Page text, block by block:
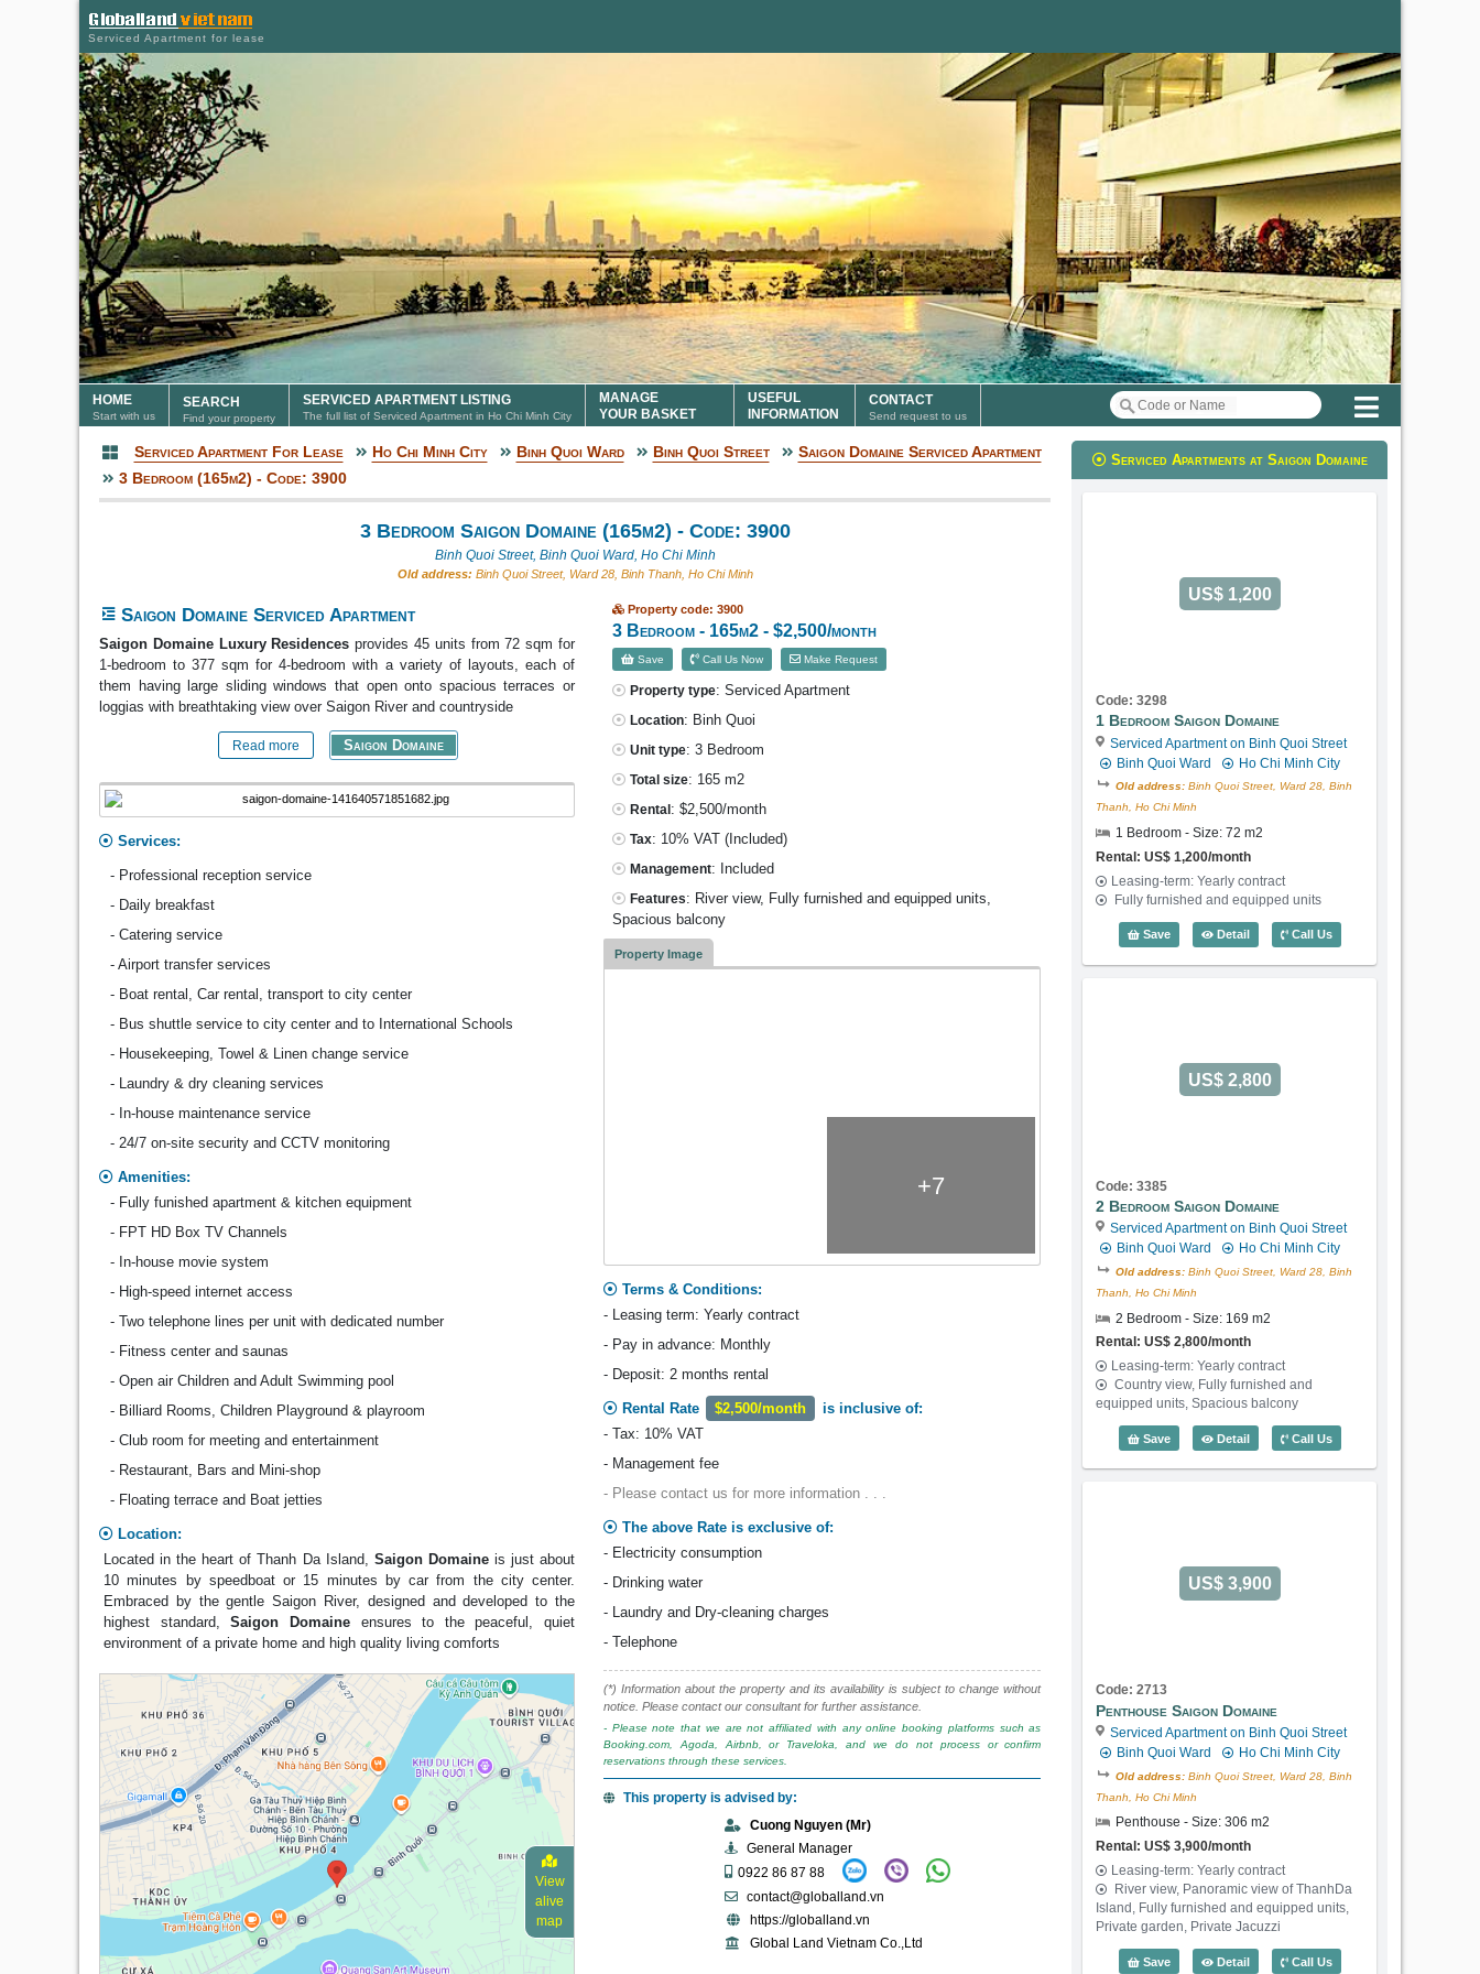
Serviced Apartment for lease
HOME
Start with us
SEARCH
Find your property
SERVICED APARTMENT LISTING
The full list of Serviced Apartment in Ho Chi Minh City
MANAGE
YOUR BASKET
USEFUL
INFORMATION
CONTACT
Send request to us
Menu
Serviced Apartment
Serviced Apartment For Lease Ho Chi Minh City Binh Quoi Ward Binh Quoi Street
Saigon Domaine Serviced Apartment
3 Bedroom (165m2) - Code: 3900
3 Bedroom Saigon Domaine (165m2) - Code: 3900
Binh Quoi Street, Binh Quoi Ward, Ho Chi Minh
Old address: Binh Quoi Street, Ward 28, Binh Thanh, Ho Chi Minh
Saigon Domaine Serviced Apartment
Saigon Domaine Luxury Residences provides 45 units from 72 sqm for
1-bedroom to 377 sqm for 4-bedroom with a variety of layouts, each of
them having large sliding windows that open onto spacious terraces or
loggias with breathtaking view over Saigon River and countryside
Read more Saigon Domaine
Services:
- Professional reception service
- Daily breakfast
- Catering service
- Airport transfer services
- Boat rental, Car rental, transport to city center
- Bus shuttle service to city center and to International Schools
- Housekeeping, Towel & Linen change service
- Laundry & dry cleaning services
- In-house maintenance service
- 24/7 on-site security and CCTV monitoring
Amenities:
- Fully funished apartment & kitchen equipment
- FPT HD Box TV Channels
- In-house movie system
- High-speed internet access
- Two telephone lines per unit with dedicated number
- Fitness center and saunas
- Open air Children and Adult Swimming pool
- Billiard Rooms, Children Playground & playroom
- Club room for meeting and entertainment
- Restaurant, Bars and Mini-shop
- Floating terrace and Boat jetties
Location:
Located in the heart of Thanh Da Island, Saigon Domaineis just about
10 minutes by speedboat or 15 minutes by car from the city center.
Embraced by the gentle Saigon River, designed and developed to the
highest standard,Saigon Domaineensures to the peaceful, quiet
environment of a private home and high quality living comforts
View
alive
map
Property code: 3900
3 Bedroom - 165m2 - $2,500/month
Save Call Us Now Make Request
Property type: Serviced Apartment
Location: Binh Quoi
Unit type: 3 Bedroom
Total size: 165 m2
Rental : $2,500/month
Tax: 10% VAT (Included)
Management: Included
Features: River view, Fully furnished and equipped units,
Spacious balcony
Property Image
+7
Terms & Conditions:
- Leasing term: Yearly contract
- Pay in advance: Monthly
- Deposit: 2 months rental
Rental Rate $2,500/month
is inclusive of:
- Tax: 10% VAT
- Management fee
- Please contact us for more information . . .
The above Rate is exclusive of:
- Electricity consumption
- Drinking water
- Laundry and Dry-cleaning charges
- Telephone
(*) Information about the property and its availability is subject to change without
notice. Please contact our consultant for further assistance.
- Please note that we are not affiliated with any online booking platforms such as
Booking.com, Agoda, Airbnb, or Traveloka, and we do not process or confirm
reservations through these services.
This property is advised by:
Cuong Nguyen (Mr)
General Manager
0922 86 87 88
contact@globalland.vn
https://globalland.vn
Global Land Vietnam Co.,Ltd
Serviced Apartments at Saigon Domaine
US$ 1,200
Code: 3298
1 Bedroom Saigon Domaine
Serviced Apartment on Binh Quoi Street
Binh Quoi Ward
Ho Chi Minh City
Old address: Binh Quoi Street, Ward 28, Binh
Thanh, Ho Chi Minh
1 Bedroom - Size: 72 m2
Rental: US$ 1,200/month
Leasing-term: Yearly contract
Fully furnished and equipped units
Save Detail1 Bedroom Saigon Domaine (72m2) -
Call Us
US$ 2,800
Code: 3385
2 Bedroom Saigon Domaine
Serviced Apartment on Binh Quoi Street
Binh Quoi Ward
Ho Chi Minh City
Old address: Binh Quoi Street, Ward 28, Binh
Thanh, Ho Chi Minh
2 Bedroom - Size: 169 m2
Rental: US$ 2,800/month
Leasing-term: Yearly contract
Country view, Fully furnished and
equipped units, Spacious balcony
Save Detail2 Bedroom Saigon Domaine (169m2) -
Call Us
US$ 3,900
Code: 2713
Penthouse Saigon Domaine
Serviced Apartment on Binh Quoi Street
Binh Quoi Ward
Ho Chi Minh City
Old address: Binh Quoi Street, Ward 28, Binh
Thanh, Ho Chi Minh
Penthouse - Size: 306 m2
Rental: US$ 3,900/month
Leasing-term: Yearly contract
River view, Panoramic view of ThanhDa
Island, Fully furnished and equipped units,
Private garden, Private Jacuzzi
Save DetailPenthouse Saigon Domaine (306m2) -
Call Us